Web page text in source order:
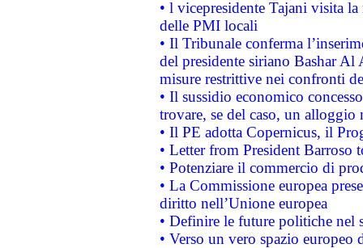
• l vicepresidente Tajani visita
delle PMI locali
• Il Tribunale conferma
del presidente siriano Bashar Al
misure restrittive nei confronti
• Il sussidio economico
trovare, se del caso, un
• Il PE adotta Copernicus, il
• Letter from President Barroso
• Potenziare il commercio di
• La Commissione europea
diritto nell’Unione europea
• Definire le future politiche nel
• Verso un vero spazio